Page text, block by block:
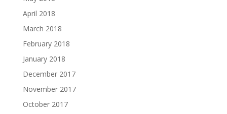
April 2018
March 2018
February 2018
January 2018
December 2017
November 2017
October 2017